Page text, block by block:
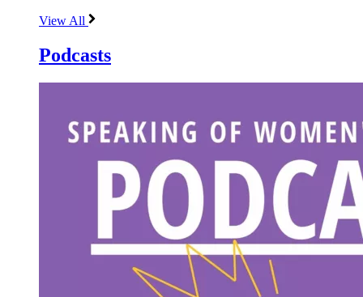
View All
Podcasts